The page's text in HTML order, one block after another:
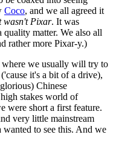
Coco, and we all agreed it
wasn't Pixar. It was
matter. We also all
rather more Pixar-y.)
we usually will try to
it's a bit of a drive),
Chinese
stakes world of
were short a first feature.
very little mainstream
to see this. And we